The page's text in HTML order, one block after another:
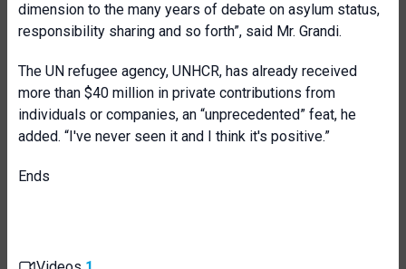
dimension to the many years of debate on asylum status,
responsibility sharing and so forth”, said Mr. Grandi.
The UN refugee agency, UNHCR, has already received
more than $40 million in private contributions from
individuals or companies, an “unprecedented” feat, he
added. “I've never seen it and I think it's positive.”
Ends